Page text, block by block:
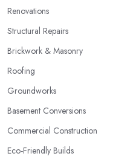
Renovations
Structural Repairs
Brickwork & Masonry
Roofing
Groundworks
Basement Conversions
Commercial Construction
Eco-Friendly Builds